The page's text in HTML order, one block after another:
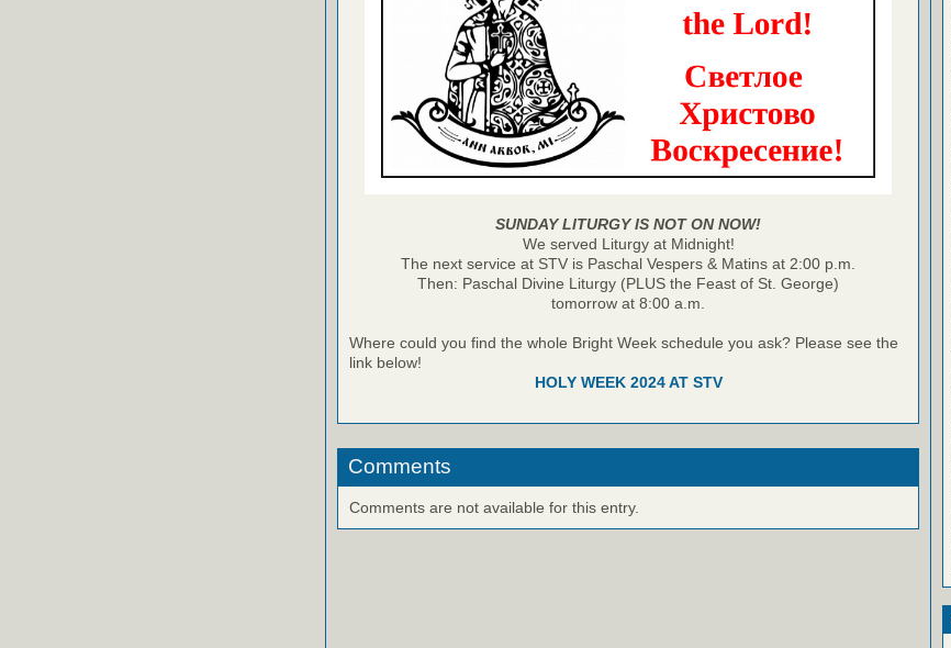
SUNDAY LITURGY IS NOT ON NOW!
We served Liturgy at Midnight!
The next service at STV is Paschal Vespers & Matins at 2:00 p.m.
Then: Paschal Divine Liturgy (PLUS the Feast of St. George)
tomorrow at 8:00 a.m.
Where could you find the whole Bright Week schedule you ask? Please see the
link below!
HOLY WEEK 2024 AT STV
Comments
Comments are not available for this entry.